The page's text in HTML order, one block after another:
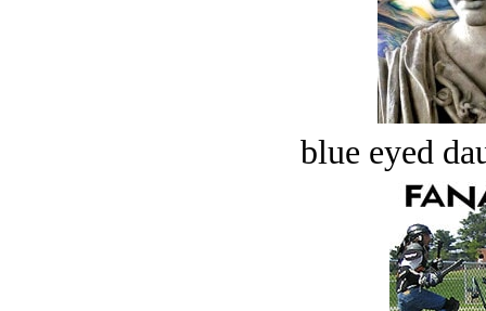
blue eyed